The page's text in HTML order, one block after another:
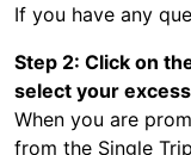
If you have any
Step 2: Click on
select your
When you are
from the Single